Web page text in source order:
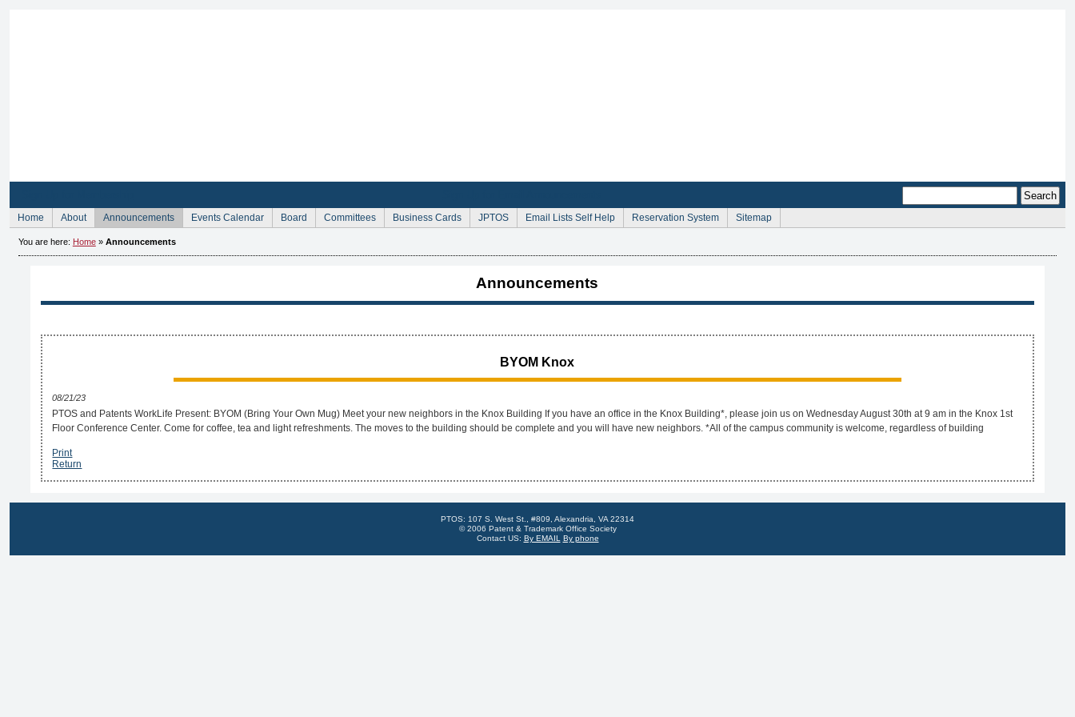
Home About Announcements Events Calendar Board Committees Business Cards JPTOS Email Lists Self Help Reservation System Sitemap
You are here: Home» Announcements
Announcements
BYOM Knox
08/21/23
PTOS and Patents WorkLife Present: BYOM (Bring Your Own Mug) Meet your new neighbors in the Knox Building If you have an office in the Knox Building*, please join us on Wednesday August 30th at 9 am in the Knox 1st
Floor Conference Center. Come for coffee, tea and light refreshments. The moves to the building should be complete and you will have new neighbors. *All of the campus community is welcome, regardless of building
Print
Return
PTOS: 107 S. West St., #809, Alexandria, VA 22314
© 2006 Patent & Trademark Office Society
Contact US: By EMAIL By phone